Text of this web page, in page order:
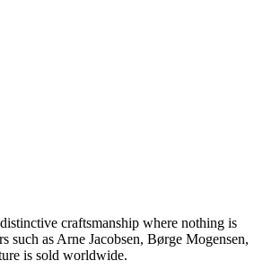
craftsmanship where nothing is
such as Arne Jacobsen, Børge Mogensen,
is sold worldwide.